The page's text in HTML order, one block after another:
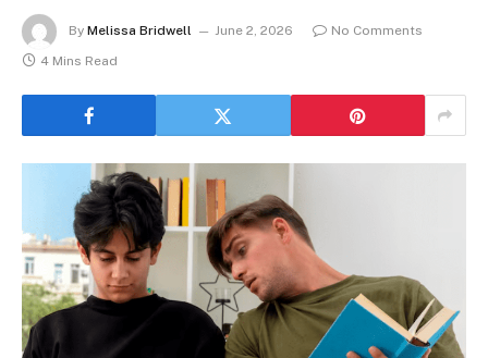
By Melissa Bridwell June 2, 2026
No Comments
4 Mins Read